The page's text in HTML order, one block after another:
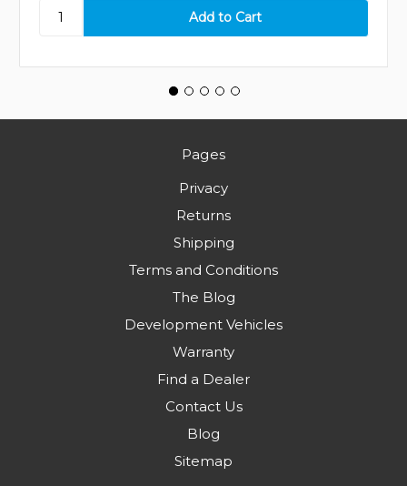
Pages
Privacy
Returns
Shipping
Terms and Conditions
The Blog
Development Vehicles
Warranty
Find a Dealer
Contact Us
Blog
Sitemap